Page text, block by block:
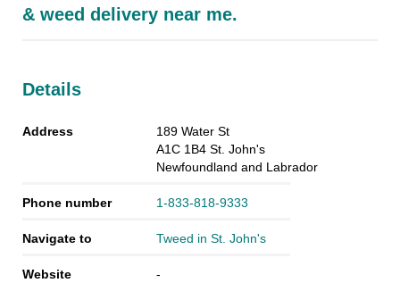
& weed delivery near me.
Details
Address
189 Water St
A1C 1B4 St. John's
Newfoundland and Labrador
Phone number 1-833-818-9333
Navigate to Tweed in St. John's
Website -